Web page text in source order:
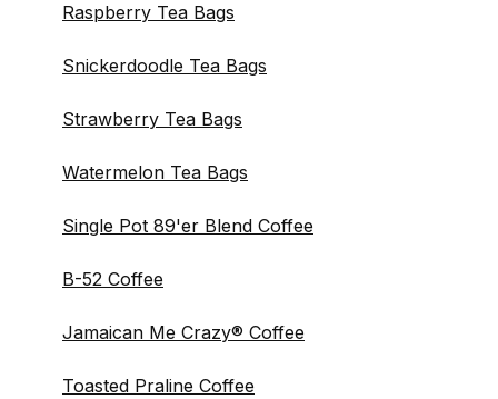
Raspberry Tea Bags
Snickerdoodle Tea Bags
Strawberry Tea Bags
Watermelon Tea Bags
Single Pot 89'er Blend Coffee
B-52 Coffee
Jamaican Me Crazy® Coffee
Toasted Praline Coffee